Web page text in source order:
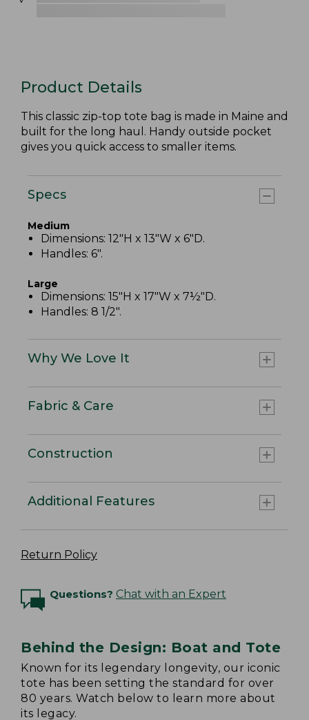
Product Details
This classic zip-top tote bag is made in Maine and
built for the long haul. Handy outside pocket
gives you quick access to smaller items.
Specs
Medium
Dimensions: 12"H x 13"W x 6"D.
Handles: 6".
Large
Dimensions: 15"H x 17"W x 7½"D.
Handles: 8 1/2".
Why We Love It
Fabric & Care
Construction
Additional Features
Return Policy
Questions? Chat with an Expert
Behind the Design: Boat and Tote
Known for its legendary longevity, our iconic
tote has been setting the standard for over
80 years. Watch below to learn more about
its legacy.